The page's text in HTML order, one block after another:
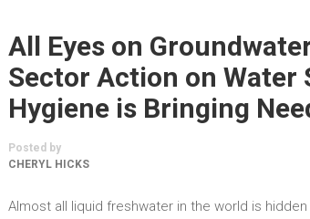
All Eyes on
Sector Action on Water
Hygiene is Bringing
Posted by
CHERYL HICKS
Almost all liquid freshwater in the world is